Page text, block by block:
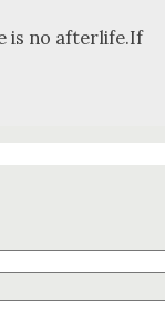
is no afterlife.If